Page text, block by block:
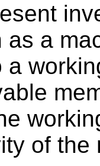
as a
a
of the